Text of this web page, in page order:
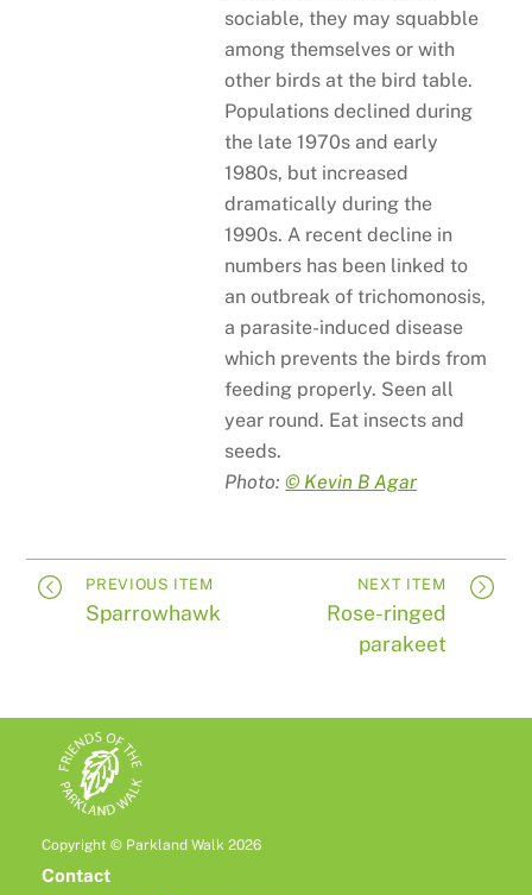
sociable, they may squabble
among themselves or with
other birds at the bird table.
Populations declined during
the late 1970s and early
1980s, but increased
dramatically during the
1990s. A recent decline in
numbers has been linked to
an outbreak of trichomonosis,
a parasite-induced disease
which prevents the birds from
feeding properly. Seen all
year round. Eat insects and
seeds.
Photo:© Kevin B Agar
PREVIOUS ITEM
Sparrowhawk
NEXT ITEM
Rose-ringed
parakeet
Copyright © Parkland Walk 2026
Contact